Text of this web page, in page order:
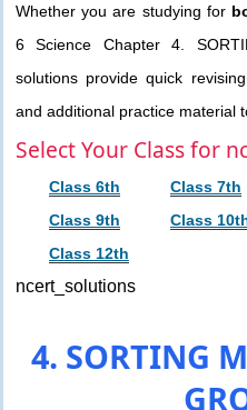
Whether you are studying for
6 Science Chapter 4.
solutions provide quick
and additional practice material
Select Your Class for
Class 6th Class 7th
Class 9th
Class
Class 12th
ncert_solutions
4. SORTING